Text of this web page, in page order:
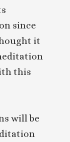
since
it
this
will be